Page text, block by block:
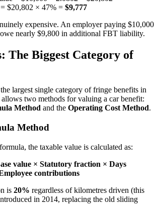
$20,802 × 47% = $9,777
expensive. An employer paying $10,000
nearly $9,800 in additional FBT liability.
The Biggest Category of
largest single category of fringe benefits in
two methods for valuing a car benefit:
Method and the Operating Cost Method.
Method
the taxable value is calculated as:
value × Statutory fraction × Days
contributions
is 20% regardless of kilometres driven (this
in 2014, replacing the old sliding